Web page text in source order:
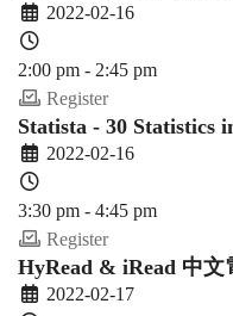
2022-02-16
2:00 pm - 2:45 pm
Register
Statista - 30 Statistics
2022-02-16
3:30 pm - 4:45 pm
Register
HyRead & iRead 中文
2022-02-17